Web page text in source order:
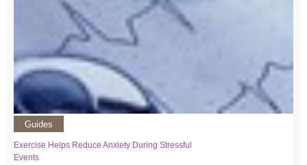
Guides
Exercise Helps Reduce Anxiety During Stressful
Events